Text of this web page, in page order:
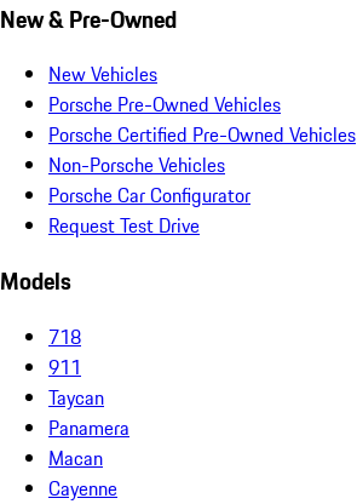
New & Pre-Owned
New Vehicles
Porsche Pre-Owned Vehicles
Porsche Certified Pre-Owned Vehicles
Non-Porsche Vehicles
Porsche Car Configurator
Request Test Drive
Models
718
911
Taycan
Panamera
Macan
Cayenne